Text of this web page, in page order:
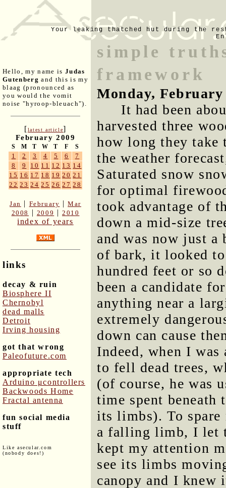
Your leaking thatched hut during the
Hello, my name is Judas
Gutenberg and this is my
blaag (pronounced as
you would the vomit
noise "hyroop-bleuach").
[latest article]
February 2009
S M T W T F S
1 2 3 4 5 6
7
8
9 10 11 12 13 14
15 16 17 18 19 20 21
22 23 24 25 26 27 28
Jan | February |Mar
2008
| 2009 |2010
index of years
links
decay & ruin
Biosphere II
Chernobyl
dead malls
Detroit
Irving housing
got that wrong
Paleofuture.com
appropriate tech
Arduino μcontrollers
Backwoods Home
Fractal antenna
fun social media
stuff
Like asecular.com
(nobody does!)
simple
framework
Monday, February
It had been
harvested three
how long they take
the weather
Saturated snow
for optimal
took advantage of
down a mid-size
and was now just a
of bark, it looked
hundred feet or so
been a candidate
anything near a
extremely
down can cause
Indeed, when I
to fell dead trees,
(of course, he was
time spent beneath
its limbs). To
a falling limb, I let
kept my attention
see its limbs
canopy and I